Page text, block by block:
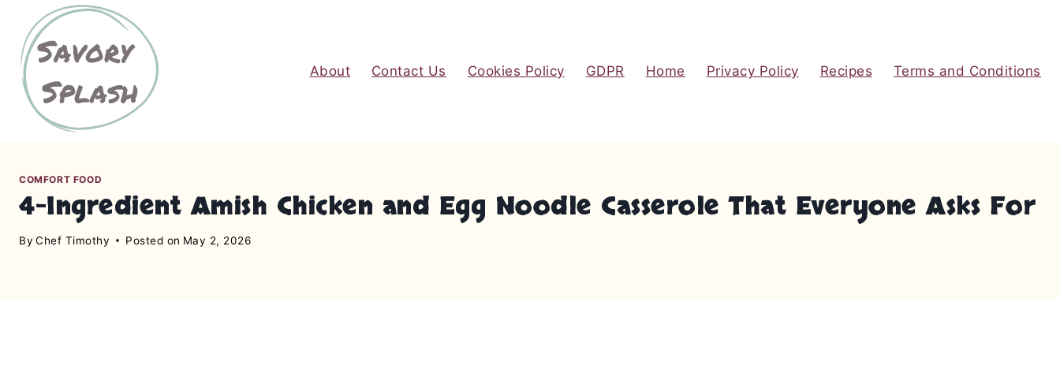
About Contact Us Cookies Policy GDPR Home Privacy Policy Recipes Terms and Conditions
COMFORT FOOD
4-Ingredient Amish Chicken and Egg Noodle Casserole That Everyone Asks For
By Chef Timothy Posted on May 2, 2026